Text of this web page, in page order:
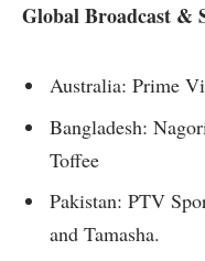
Global Broadcast &
Australia: Prime
Bangladesh:
Toffee
Pakistan: PTV
and Tamasha.